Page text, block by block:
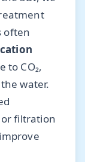
often
to CO₂,
water.
filtration